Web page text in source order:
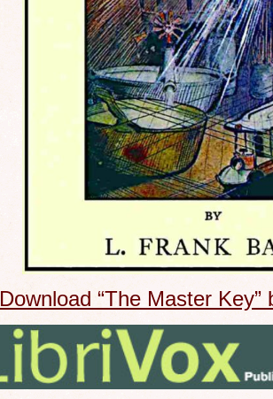
Download “The Master